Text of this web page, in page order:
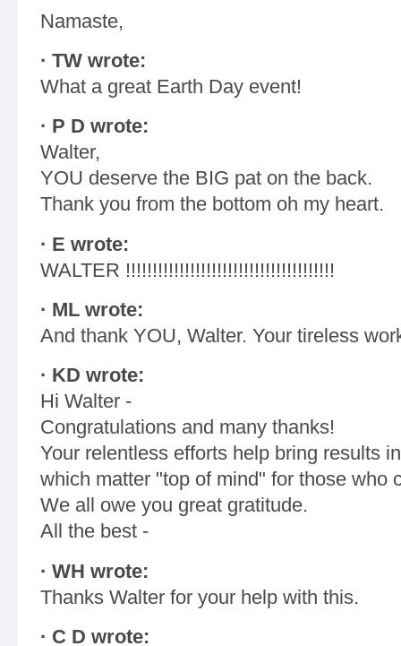
Namaste,
· TW wrote:
What a great Earth Day event!
· P D wrote:
Walter,
YOU deserve the BIG pat on the back.
Thank you from the bottom oh my heart.
· E wrote:
WALTER !!!!!!!!!!!!!!!!!!!!!!!!!!!!!!!!!!!!!!!
· ML wrote:
And thank YOU, Walter. Your tireless
· KD wrote:
Hi Walter -
Congratulations and many thanks!
Your relentless efforts help bring results
which matter "top of mind" for those who
We all owe you great gratitude.
All the best -
· WH wrote:
Thanks Walter for your help with this.
· C D wrote: